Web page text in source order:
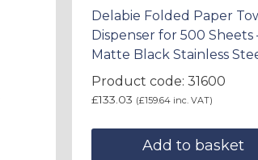
Delabie Folded Paper
Dispenser for 500 Sheets
Matte Black Stainless
Product code: 31600
£133.03 (£159.64 inc. VAT)
Add to basket